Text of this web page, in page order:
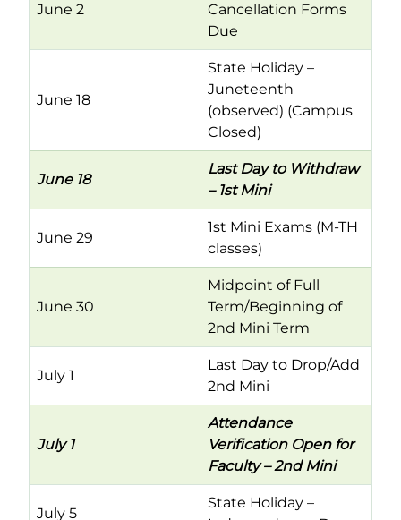
June 2
Cancellation Forms
Due
June 18
State Holiday –
Juneteenth
(observed) (Campus
Closed)
June 18
Last Day to Withdraw
– 1st Mini
June 29
1st Mini Exams (M-TH
classes)
June 30
Midpoint of Full
Term/Beginning of
2nd Mini Term
July 1
Last Day to Drop/Add
2nd Mini
July 1
Attendance
Verification Open for
Faculty – 2nd Mini
July 5
State Holiday –